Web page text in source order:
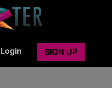
Login SIGN UP